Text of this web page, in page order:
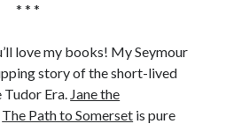
* * *
love my books! My Seymour
story of the short-lived
Tudor Era. Jane the
The Path to Somerset is pure